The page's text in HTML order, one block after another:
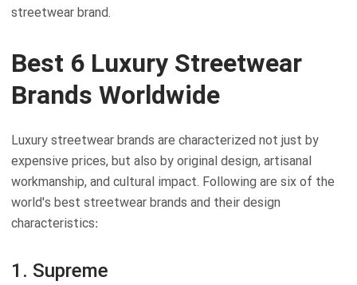
streetwear brand.
Best 6 Luxury Streetwear
Brands Worldwide
Luxury streetwear brands are characterized not just by
expensive prices, but also by original design, artisanal
workmanship, and cultural impact. Following are six of the
world's best streetwear brands and their design
characteristics:
1. Supreme